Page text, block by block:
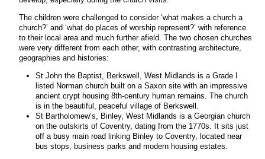
The children were challenged to consider ‘what makes a church a
church?’ and ‘what do places of worship represent?’ with reference
to their local area and much further afield. The two chosen churches
were very different from each other, with contrasting architecture,
geographies and histories:
St John the Baptist, Berkswell, West Midlands is a Grade I
listed Norman church built on a Saxon site with an impressive
ancient crypt housing 8th-century human remains. The church
is in the beautiful, peaceful village of Berkswell.
St Bartholomew’s, Binley, West Midlands is a Georgian church
on the outskirts of Coventry, dating from the 1770s. It sits just
off a busy main road linking Binley to Coventry, located near
bus stops, business parks and modern housing estates.